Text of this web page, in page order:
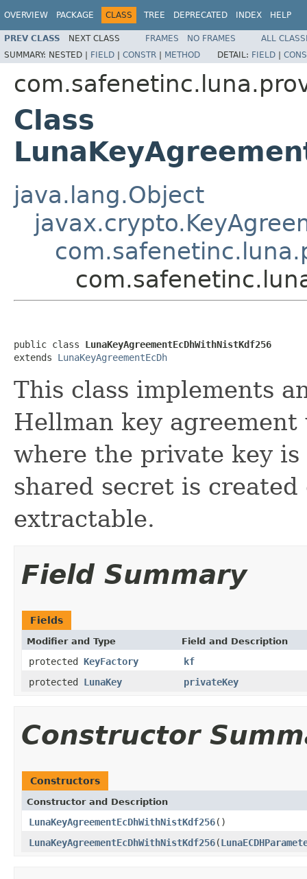
OVERVIEW PACKAGE CLASS TREE DEPRECATED INDEX HELP
PREV CLASS NEXT CLASS FRAMES NO FRAMES
ALL
SUMMARY: NESTED | FIELD | CONSTR | METHOD DETAIL: FIELD |
Class
java.lang.Object
public class LunaKeyAgreementEcDhWithNistKdf256
extends LunaKeyAgreementEcDh
This class implements
Hellman key
where the private key
shared secret is
extractable.
Field Summary
Fields
Modifier and Type Field and Description
protected KeyFactory
kf
protected LunaKey privateKey
Constructor
Constructors
Constructor and Description
LunaKeyAgreementEcDhWithNistKdf256()
LunaKeyAgreementEcDhWithNistKdf256(